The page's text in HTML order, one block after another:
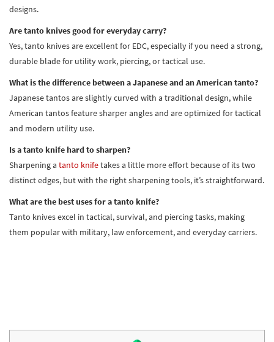
designs.
Are tanto knives good for everyday carry?
Yes, tanto knives are excellent for EDC, especially if you need a strong,
durable blade for utility work, piercing, or tactical use.
What is the difference between a Japanese and an American tanto?
Japanese tantos are slightly curved with a traditional design, while
American tantos feature sharper angles and are optimized for tactical
and modern utility use.
Is a tanto knife hard to sharpen?
Sharpening a tanto knifetakes a little more effort because of its two
distinct edges, but with the right sharpening tools, it’s straightforward.
What are the best uses for a tanto knife?
Tanto knives excel in tactical, survival, and piercing tasks, making
them popular with military, law enforcement, and everyday carriers.